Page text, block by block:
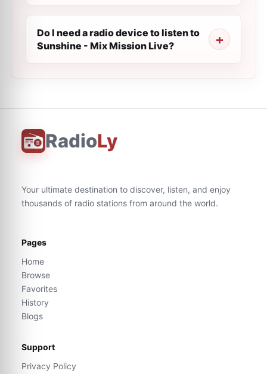
Do I need a radio device to listen to
Sunshine - Mix Mission Live?
RadioLy
Your ultimate destination to discover, listen, and enjoy
thousands of radio stations from around the world.
Pages
Home
Browse
Favorites
History
Blogs
Support
Privacy Policy